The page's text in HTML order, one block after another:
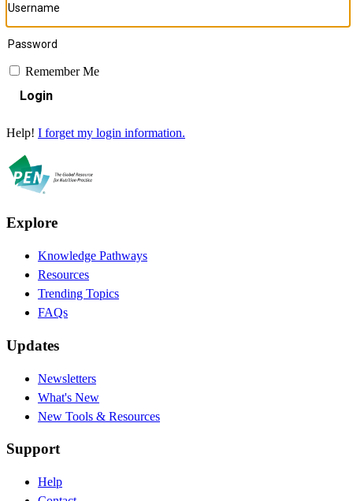
Remember Me
Login
Help! I forget my login information.
Explore
Knowledge Pathways
Resources
Trending Topics
FAQs
Updates
Newsletters
What's New
New Tools & Resources
Support
Help